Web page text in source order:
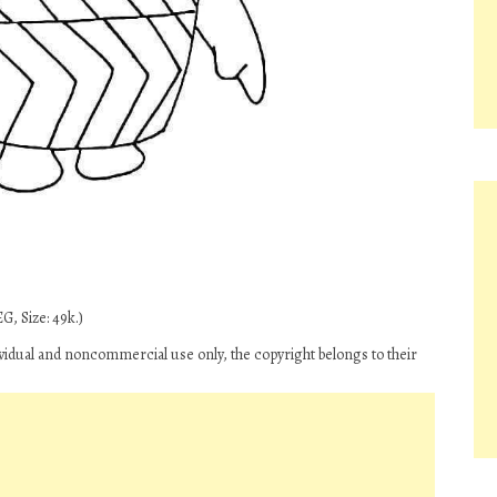
Size: 49k.)
and noncommercial use only, the copyright belongs to their